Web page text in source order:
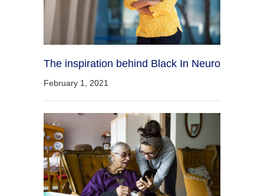
The inspiration behind Black In Neuro
February 1, 2021